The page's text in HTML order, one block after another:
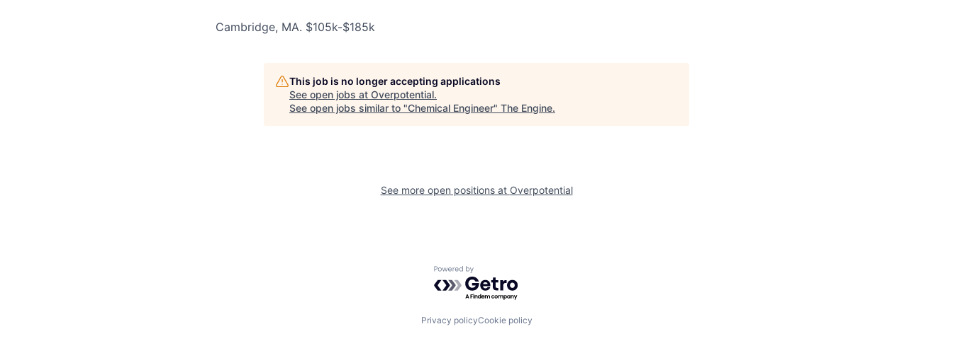
Cambridge, MA. $105k-$185k
This job is no longer accepting applications
See open jobs at Overpotential.
See open jobs similar to "Chemical Engineer" The Engine.
See more open positions at Overpotential
Powered by Getro.com
Privacy policyCookie policy